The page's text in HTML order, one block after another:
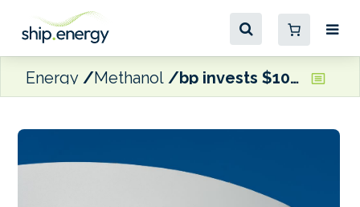
Energy Methanol bp invests $10 million in US biofuels developer WasteFuel